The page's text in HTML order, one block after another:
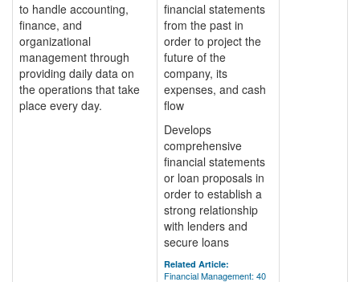
to handle accounting,
finance, and
organizational
management through
providing daily data on
the operations that take
place every day.
financial statements
from the past in
order to project the
future of the
company, its
expenses, and cash
flow
Develops
comprehensive
financial statements
or loan proposals in
order to establish a
strong relationship
with lenders and
secure loans
Related Article:
Financial Management: 40